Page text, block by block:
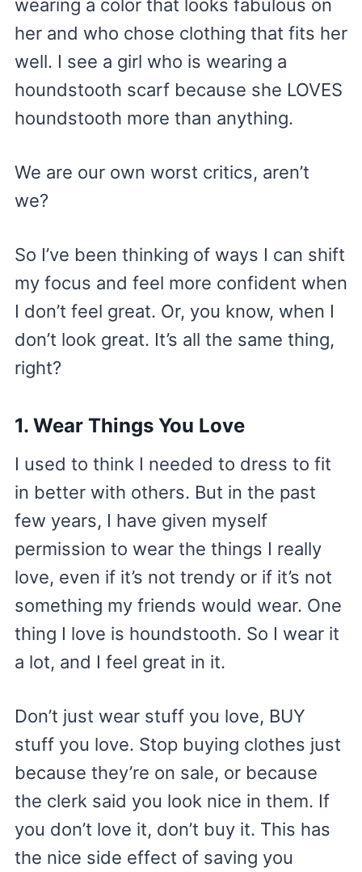
wearing a color that looks fabulous on
her and who chose clothing that fits her
well. I see a girl who is wearing a
houndstooth scarf because she LOVES
houndstooth more than anything.
We are our own worst critics, aren’t
we?
So I’ve been thinking of ways I can shift
my focus and feel more confident when
I don’t feel great. Or, you know, when I
don’t look great. It’s all the same thing,
right?
1. Wear Things You Love
I used to think I needed to dress to fit
in better with others. But in the past
few years, I have given myself
permission to wear the things I really
love, even if it’s not trendy or if it’s not
something my friends would wear. One
thing I love is houndstooth. So I wear it
a lot, and I feel great in it.
Don’t just wear stuff you love, BUY
stuff you love. Stop buying clothes just
because they’re on sale, or because
the clerk said you look nice in them. If
you don’t love it, don’t buy it. This has
the nice side effect of saving you